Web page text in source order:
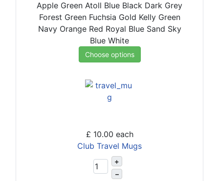
Apple Green Atoll Blue Black Dark Grey
Forest Green Fuchsia Gold Kelly Green
Navy Orange Red Royal Blue Sand Sky
Blue White
Choose options
£ 10.00 each
Club Travel Mugs
+
–